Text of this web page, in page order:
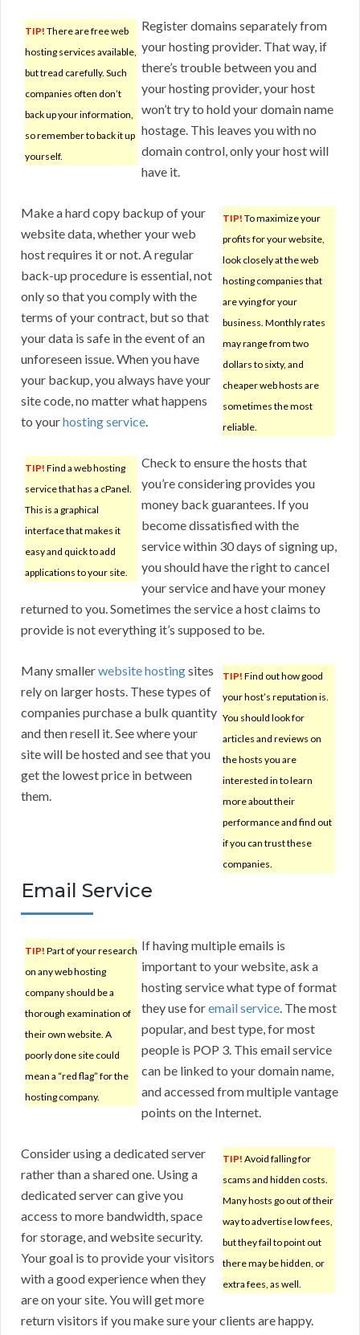
TIP! There are free web
hosting services available,
but tread carefully. Such
companies often don’t
back up your information,
so remember to back it up
yourself.
Register domains separately from
your hosting provider. That way, if
there’s trouble between you and
your hosting provider, your host
won’t try to hold your domain name
hostage. This leaves you with no
domain control, only your host will
have it.
TIP! To maximize your
profits for your website,
look closely at the web
hosting companies that
are vying for your
business. Monthly rates
may range from two
dollars to sixty, and
cheaper web hosts are
sometimes the most
reliable.
Make a hard copy backup of your
website data, whether your web
host requires it or not. A regular
back-up procedure is essential, not
only so that you comply with the
terms of your contract, but so that
your data is safe in the event of an
unforeseen issue. When you have
your backup, you always have your
site code, no matter what happens
to yourhosting service.
TIP! Find a web hosting
service that has a cPanel.
This is a graphical
interface that makes it
easy and quick to add
applications to your site.
Check to ensure the hosts that
you’re considering provides you
money back guarantees. If you
become dissatisfied with the
service within 30 days of signing up,
you should have the right to cancel
your service and have your money
returned to you. Sometimes the service a host claims to
provide is not everything it’s supposed to be.
TIP! Find out how good
your host’s reputation is.
You should look for
articles and reviews on
the hosts you are
interested in to learn
more about their
performance and find out
if you can trust these
companies.
Many smallerwebsite hostingsites
rely on larger hosts. These types of
companies purchase a bulk quantity
and then resell it. See where your
site will be hosted and see that you
get the lowest price in between
them.
Email Service
TIP! Part of your research
on any web hosting
company should be a
thorough examination of
their own website. A
poorly done site could
mean a “red flag” for the
hosting company.
If having multiple emails is
important to your website, ask a
hosting service what type of format
they use foremail service. The most
popular, and best type, for most
people is POP 3. This email service
can be linked to your domain name,
and accessed from multiple vantage
points on the Internet.
TIP! Avoid falling for
scams and hidden costs.
Many hosts go out of their
way to advertise low fees,
but they fail to point out
there may be hidden, or
extra fees, as well.
Consider using a dedicated server
rather than a shared one. Using a
dedicated server can give you
access to more bandwidth, space
for storage, and website security.
Your goal is to provide your visitors
with a good experience when they
are on your site. You will get more
return visitors if you make sure your clients are happy.